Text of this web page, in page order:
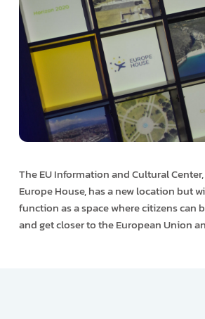
The EU Information and Cultural
Europe House, has a new location but
function as a space where citizens can
and get closer to the European Union